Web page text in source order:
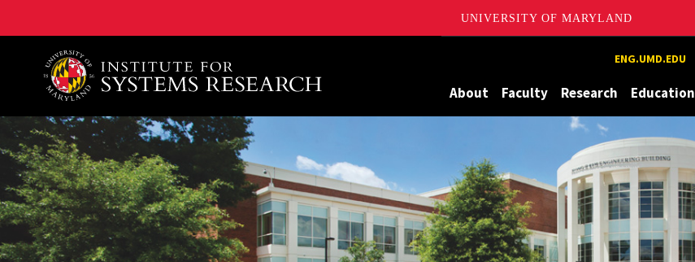
UNIVERSITY OF MARYLAND
A. James Clark School of Engineering, University of Maryland ENG.UMD.EDU
About Faculty Research Education